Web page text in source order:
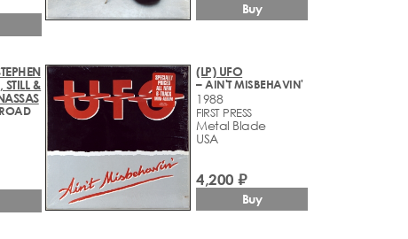
Buy
&
(LP) UFO
– AIN'T MISBEHAVIN'
1988
FIRST PRESS
Metal Blade
USA
4,200 ₽
Buy